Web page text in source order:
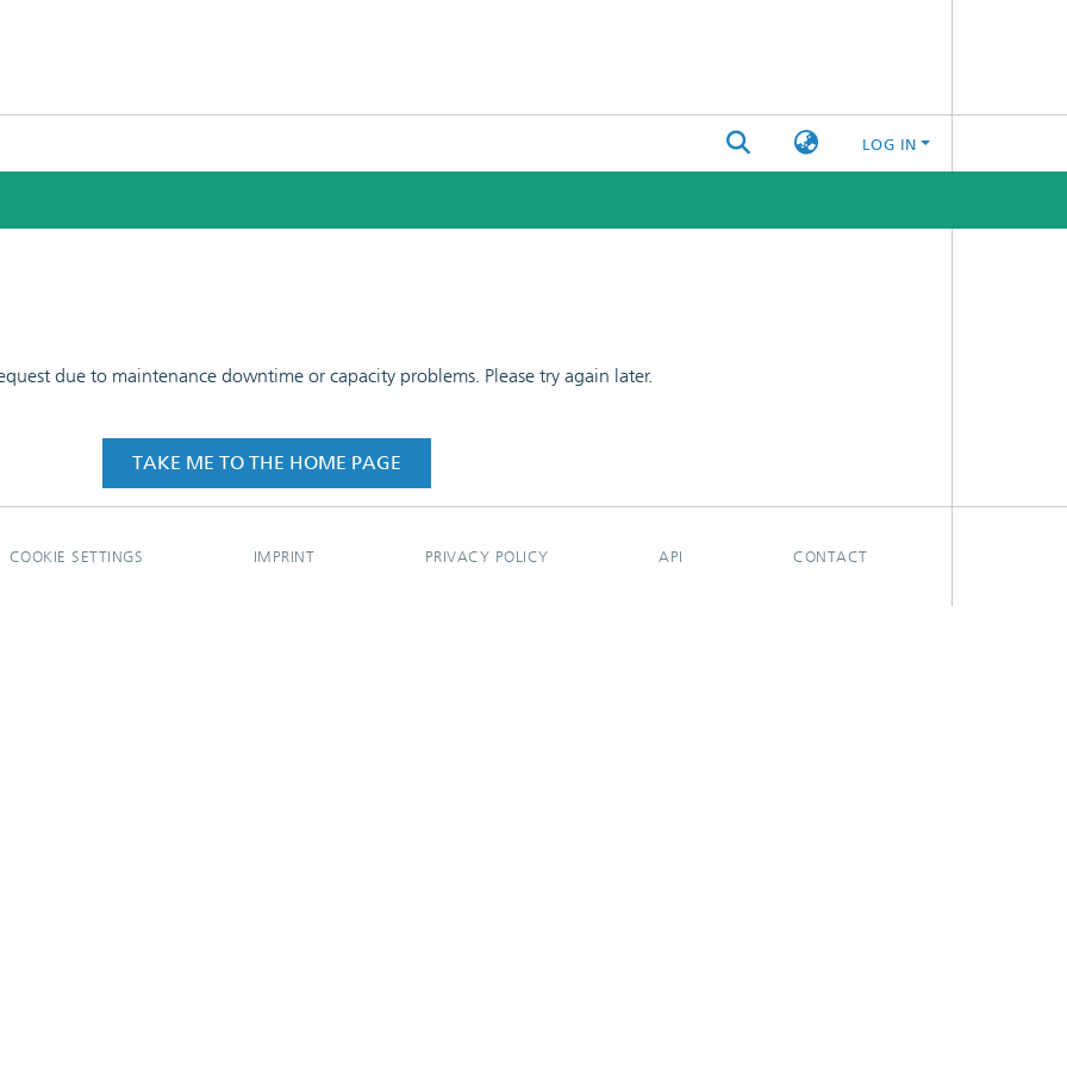
LOG IN
due to maintenance downtime or capacity problems. Please try again later.
TAKE ME TO THE HOME PAGE
COOKIE SETTINGS IMPRINT PRIVACY POLICY API CONTACT